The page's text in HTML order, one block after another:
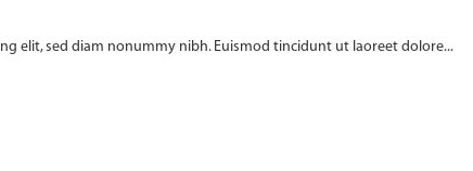
elit, sed diam nonummy nibh. Euismod tincidunt ut laoreet dolore...